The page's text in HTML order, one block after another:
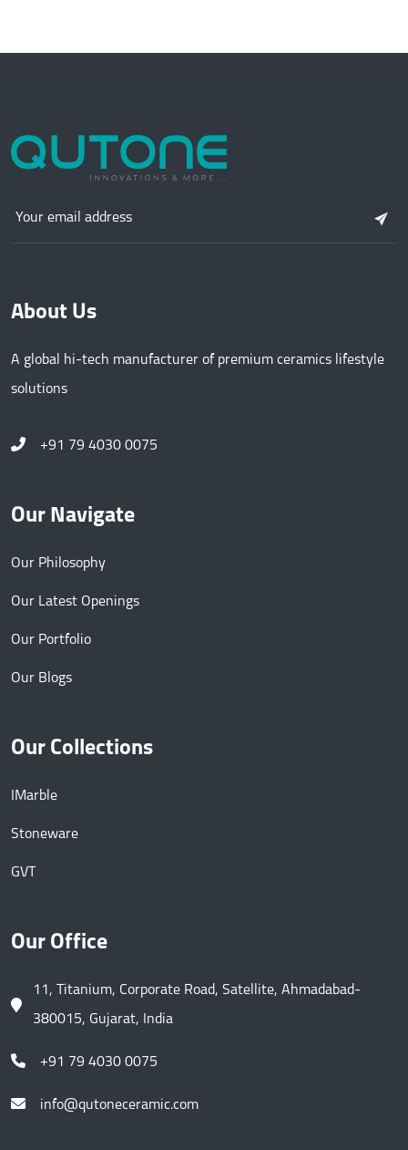
About Us
A global hi-tech manufacturer of premium ceramics lifestyle
solutions
+91 79 4030 0075
Our Navigate
Our Philosophy
Our Latest Openings
Our Portfolio
Our Blogs
Our Collections
IMarble
Stoneware
GVT
Our Office
11, Titanium, Corporate Road, Satellite, Ahmadabad-
380015, Gujarat, India
+91 79 4030 0075
info@qutoneceramic.com